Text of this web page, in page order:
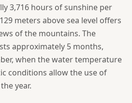
3,716 hours of sunshine per
meters above sea level offers
of the mountains. The
approximately 5 months,
when the water temperature
conditions allow the use of
year.